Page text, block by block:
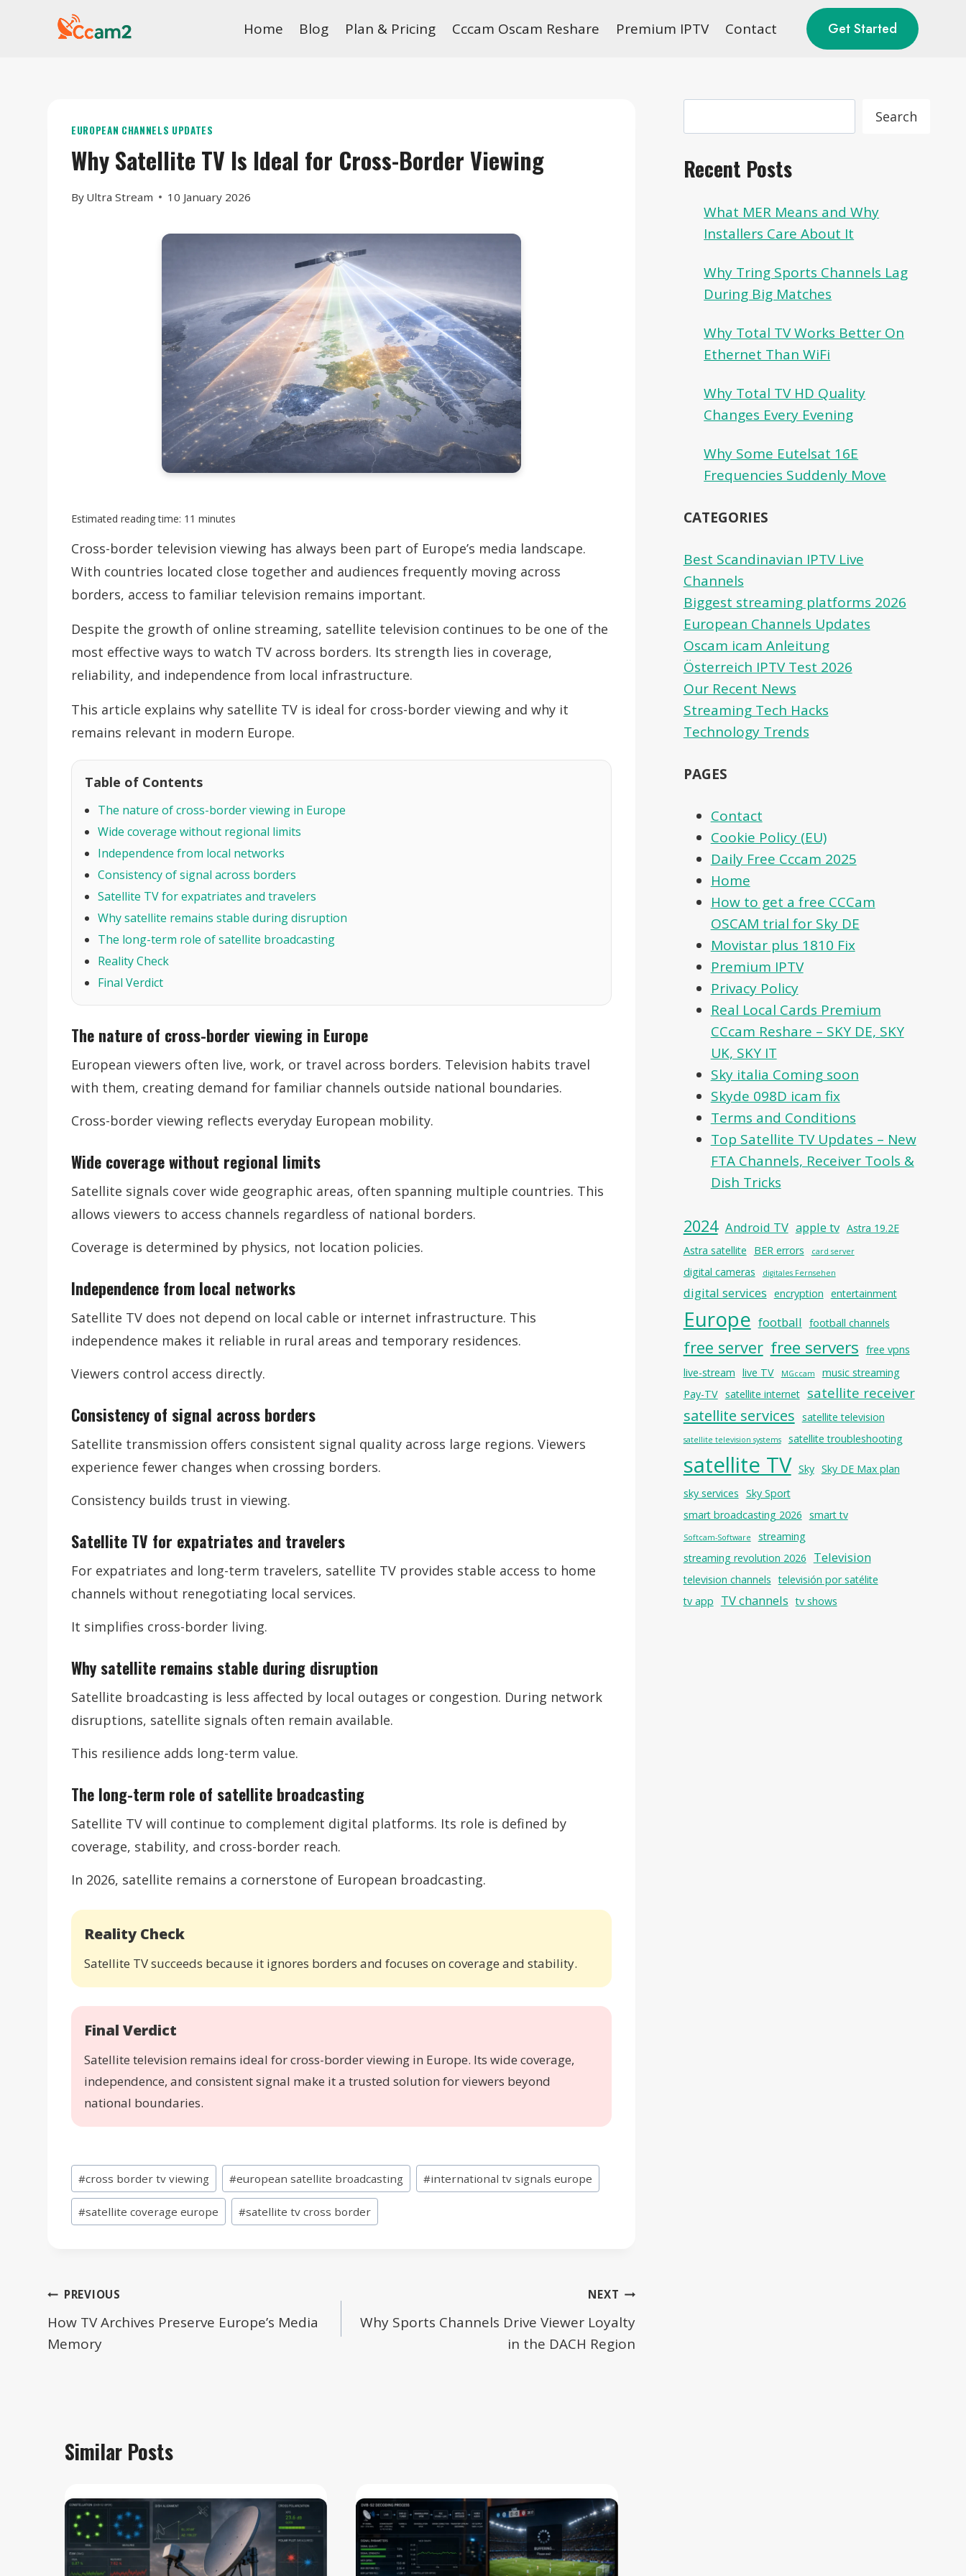
Home Blog Plan & Pricing Cccam Oscam Reshare Premium IPTV Contact Get Started
EUROPEAN CHANNELS UPDATES
Why Satellite TV Is Ideal for Cross-Border Viewing
By Ultra Stream 10 January 2026
Estimated reading time: 11 minutes
Cross-border television viewing has always been part of Europe’s media landscape.
With countries located close together and audiences frequently moving across
borders, access to familiar television remains important.
Despite the growth of online streaming, satellite television continues to be one of the
most effective ways to watch TV across borders. Its strength lies in coverage,
reliability, and independence from local infrastructure.
This article explains why satellite TV is ideal for cross-border viewing and why it
remains relevant in modern Europe.
Table of Contents
The nature of cross-border viewing in Europe
Wide coverage without regional limits
Independence from local networks
Consistency of signal across borders
Satellite TV for expatriates and travelers
Why satellite remains stable during disruption
The long-term role of satellite broadcasting
Reality Check
Final Verdict
The nature of cross-border viewing in Europe
European viewers often live, work, or travel across borders. Television habits travel
with them, creating demand for familiar channels outside national boundaries.
Cross-border viewing reflects everyday European mobility.
Wide coverage without regional limits
Satellite signals cover wide geographic areas, often spanning multiple countries. This
allows viewers to access channels regardless of national borders.
Coverage is determined by physics, not location policies.
Independence from local networks
Satellite TV does not depend on local cable or internet infrastructure. This
independence makes it reliable in rural areas and temporary residences.
Viewers control access directly.
Consistency of signal across borders
Satellite transmission offers consistent signal quality across large regions. Viewers
experience fewer changes when crossing borders.
Consistency builds trust in viewing.
Satellite TV for expatriates and travelers
For expatriates and long-term travelers, satellite TV provides stable access to home
channels without renegotiating local services.
It simplifies cross-border living.
Why satellite remains stable during disruption
Satellite broadcasting is less affected by local outages or congestion. During network
disruptions, satellite signals often remain available.
This resilience adds long-term value.
The long-term role of satellite broadcasting
Satellite TV will continue to complement digital platforms. Its role is defined by
coverage, stability, and cross-border reach.
In 2026, satellite remains a cornerstone of European broadcasting.
Reality Check
Satellite TV succeeds because it ignores borders and focuses on coverage and stability.
Final Verdict
Satellite television remains ideal for cross-border viewing in Europe. Its wide coverage,
independence, and consistent signal make it a trusted solution for viewers beyond
national boundaries.
Post
Tags:
#cross border tv viewing #european satellite broadcasting #international tv signals europe
#satellite coverage europe #satellite tv cross border
Post
navigation
PREVIOUS
How TV Archives Preserve Europe’s Media
Memory
NEXT
Why Sports Channels Drive Viewer Loyalty
in the DACH Region
Similar Posts
Search
Recent Posts
What MER Means and Why
Installers Care About It
Why Tring Sports Channels Lag
During Big Matches
Why Total TV Works Better On
Ethernet Than WiFi
Why Total TV HD Quality
Changes Every Evening
Why Some Eutelsat 16E
Frequencies Suddenly Move
CATEGORIES
Best Scandinavian IPTV Live
Channels
Biggest streaming platforms 2026
European Channels Updates
Oscam icam Anleitung
Österreich IPTV Test 2026
Our Recent News
Streaming Tech Hacks
Technology Trends
PAGES
Contact
Cookie Policy (EU)
Daily Free Cccam 2025
Home
How to get a free CCCam
OSCAM trial for Sky DE
Movistar plus 1810 Fix
Premium IPTV
Privacy Policy
Real Local Cards Premium
CCcam Reshare – SKY DE, SKY
UK, SKY IT
Sky italia Coming soon
Skyde 098D icam fix
Terms and Conditions
Top Satellite TV Updates – New
FTA Channels, Receiver Tools &
Dish Tricks
2024 Android TV apple tv Astra 19.2E
Astra satellite
BER errors card server
digital cameras digitales Fernsehen
digital services encryption entertainment
Europe football football channels
free server free servers free vpns
live-stream live TV MGccam
music streaming
Pay-TV satellite internet satellite receiver
satellite services satellite television
satellite television systems satellite troubleshooting
satellite TV Sky Sky DE Max plan
sky services Sky Sport
smart broadcasting 2026 smart tv
Softcam-Software
streaming
streaming revolution 2026
Television
television channels televisión por satélite
tv app
TV channels tv shows